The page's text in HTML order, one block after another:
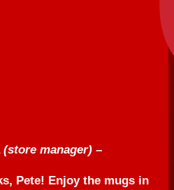
(store manager) –
Pete! Enjoy the mugs in